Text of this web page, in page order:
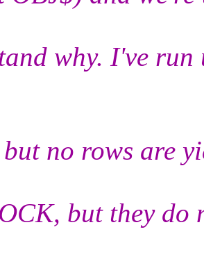
why. I've
no rows are
but they do